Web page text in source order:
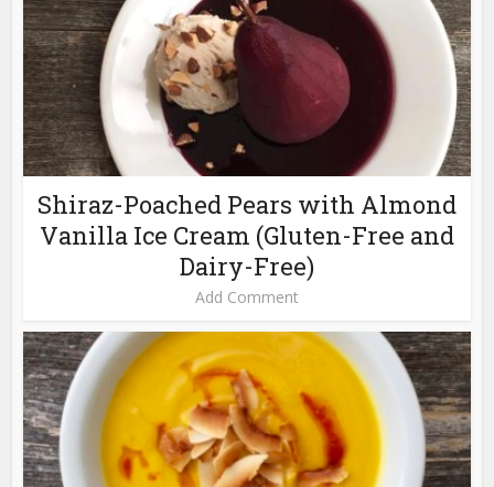
Shiraz-Poached Pears with Almond
Vanilla Ice Cream (Gluten-Free and
Dairy-Free)
Add Comment